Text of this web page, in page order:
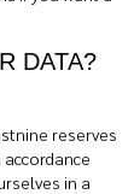
DATA?
reserves
in a